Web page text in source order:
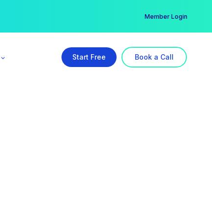
Member Login
Start Free Book a Call